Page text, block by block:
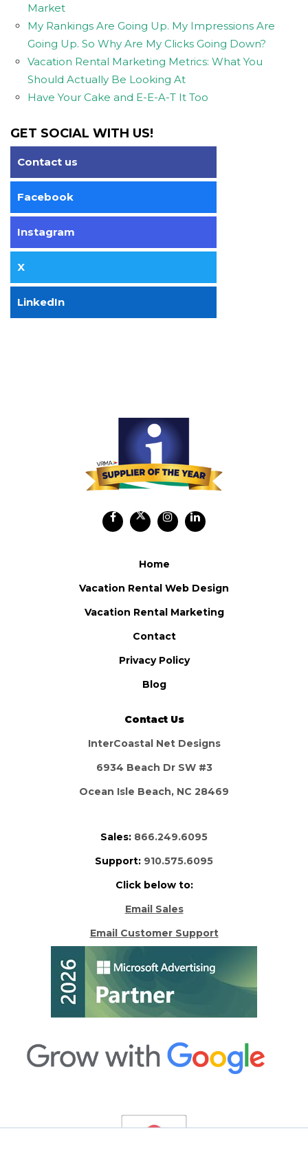
Market
My Rankings Are Going Up. My Impressions Are
Going Up. So Why Are My Clicks Going Down?
Vacation Rental Marketing Metrics: What You
Should Actually Be Looking At
Have Your Cake and E-E-A-T It Too
GET SOCIAL WITH US!
Contact us
Facebook
Instagram
X
LinkedIn
Home
Vacation Rental Web Design
Vacation Rental Marketing
Contact
Privacy Policy
Blog
Contact Us
InterCoastal Net Designs
6934 Beach Dr SW #3
Ocean Isle Beach, NC 28469
Sales: 866.249.6095
Support: 910.575.6095
Click below to:
Email Sales
Email Customer Support